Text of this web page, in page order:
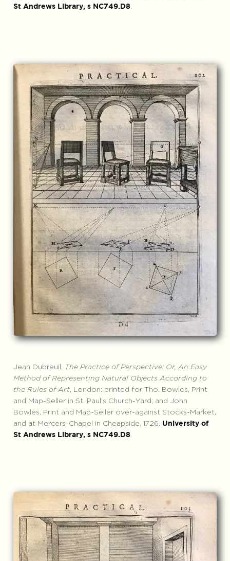
St Andrews Library, s NC749.D8.
Jean Dubreuil,
The Practice of Perspective: Or, An Easy
Method of Representing Natural Objects According to
the Rules of Art, London: printed for Tho. Bowles, Print
and Map-Seller in St. Paul’s Church-Yard; and John
Bowles, Print and Map-Seller over-against Stocks-Market,
and at Mercers-Chapel in Cheapside, 1726.
University of
St Andrews Library, s NC749.D8.